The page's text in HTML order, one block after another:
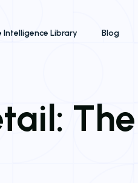
Intelligence Library Blog